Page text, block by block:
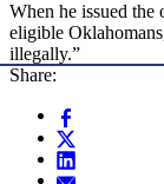
When he issued the
eligible
illegally.”
Share: